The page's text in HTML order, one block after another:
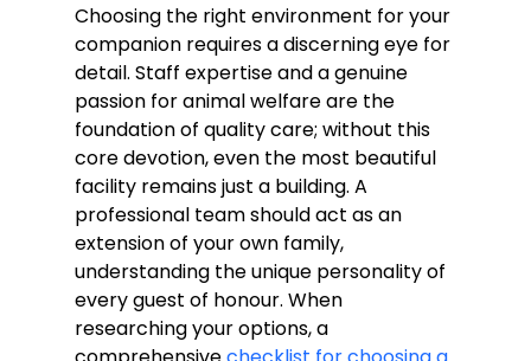
Choosing the right environment for your
companion requires a discerning eye for
detail. Staff expertise and a genuine
passion for animal welfare are the
foundation of quality care; without this
core devotion, even the most beautiful
facility remains just a building. A
professional team should act as an
extension of your own family,
understanding the unique personality of
every guest of honour. When
researching your options, a